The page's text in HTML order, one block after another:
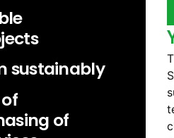
sustainably
of